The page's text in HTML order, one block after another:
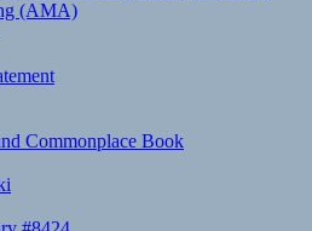
(AMA)
Commonplace Book